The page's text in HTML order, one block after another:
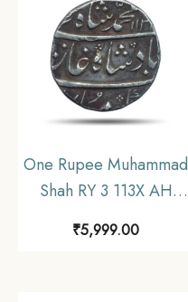
One Rupee Muhammad
Shah RY 3 113X AH
coin, Mughal Empire,
₹5,999.00